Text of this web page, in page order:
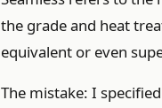
the grade and heat
equivalent or even
The mistake: I